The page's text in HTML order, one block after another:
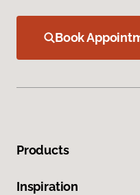
Book
Products
Inspiration